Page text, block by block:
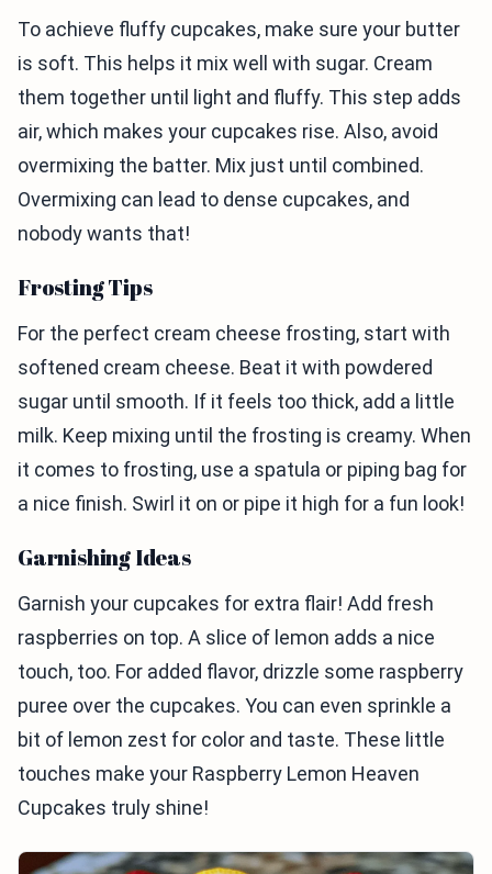
To achieve fluffy cupcakes, make sure your butter
is soft. This helps it mix well with sugar. Cream
them together until light and fluffy. This step adds
air, which makes your cupcakes rise. Also, avoid
overmixing the batter. Mix just until combined.
Overmixing can lead to dense cupcakes, and
nobody wants that!
Frosting Tips
For the perfect cream cheese frosting, start with
softened cream cheese. Beat it with powdered
sugar until smooth. If it feels too thick, add a little
milk. Keep mixing until the frosting is creamy. When
it comes to frosting, use a spatula or piping bag for
a nice finish. Swirl it on or pipe it high for a fun look!
Garnishing Ideas
Garnish your cupcakes for extra flair! Add fresh
raspberries on top. A slice of lemon adds a nice
touch, too. For added flavor, drizzle some raspberry
puree over the cupcakes. You can even sprinkle a
bit of lemon zest for color and taste. These little
touches make your Raspberry Lemon Heaven
Cupcakes truly shine!